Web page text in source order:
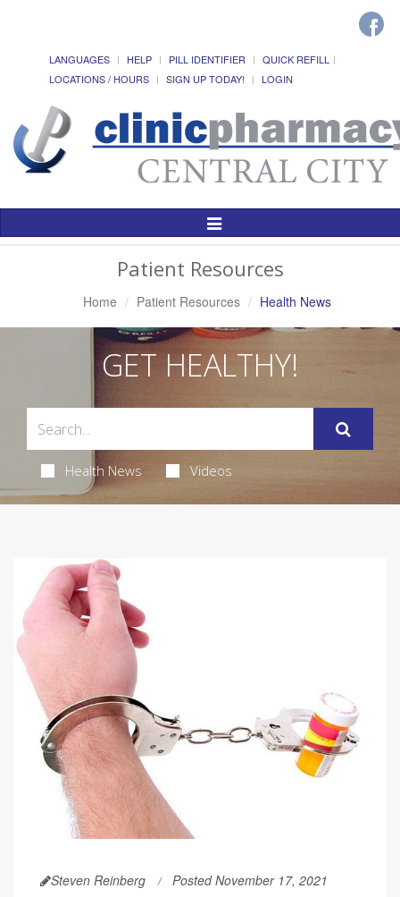
LANGUAGES HELP PILL IDENTIFIER
QUICK REFILL
LOCATIONS / HOURS
SIGN UP TODAY! LOGIN
Toggle
Patient Resources
Home Patient Resources Health News
GET HEALTHY!
Health News Videos
Steven Reinberg Posted November 17, 2021